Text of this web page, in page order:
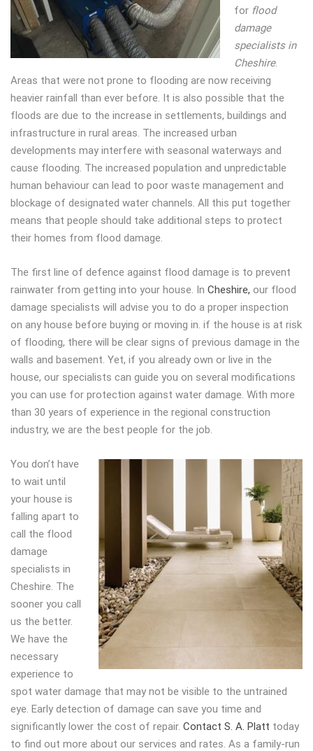
for flood
damage
specialists in
Cheshire.
Areas that were not prone to flooding are now receiving
heavier rainfall than ever before. It is also possible that the
floods are due to the increase in settlements, buildings and
infrastructure in rural areas. The increased urban
developments may interfere with seasonal waterways and
cause flooding. The increased population and unpredictable
human behaviour can lead to poor waste management and
blockage of designated water channels. All this put together
means that people should take additional steps to protect
their homes from flood damage.
The first line of defence against flood damage is to prevent
rainwater from getting into your house. In Cheshire, our flood
damage specialists will advise you to do a proper inspection
on any house before buying or moving in. if the house is at risk
of flooding, there will be clear signs of previous damage in the
walls and basement. Yet, if you already own or live in the
house, our specialists can guide you on several modifications
you can use for protection against water damage. With more
than 30 years of experience in the regional construction
industry, we are the best people for the job.
You don’t have
to wait until
your house is
falling apart to
call the flood
damage
specialists in
Cheshire. The
sooner you call
us the better.
We have the
necessary
experience to
spot water damage that may not be visible to the untrained
eye. Early detection of damage can save you time and
significantly lower the cost of repair. Contact S. A. Platt today
to find out more about our services and rates. As a family-run